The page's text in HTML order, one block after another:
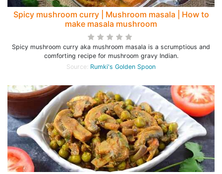
Spicy mushroom curry | Mushroom masala | How to
make masala mushroom
Spicy mushroom curry aka mushroom masala is a scrumptious and
comforting recipe for mushroom gravy Indian.
Source: Rumki's Golden Spoon